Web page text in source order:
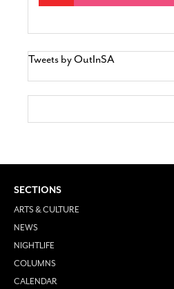
Tweets by OutInSA
SECTIONS
ARTS & CULTURE
NEWS
NIGHTLIFE
COLUMNS
CALENDAR